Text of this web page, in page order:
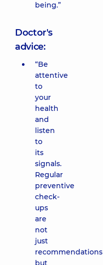
being.”
Doctor's
advice:
“Be
attentive
to
your
health
and
listen
to
its
signals.
Regular
preventive
check-
ups
are
not
just
recommendations
but